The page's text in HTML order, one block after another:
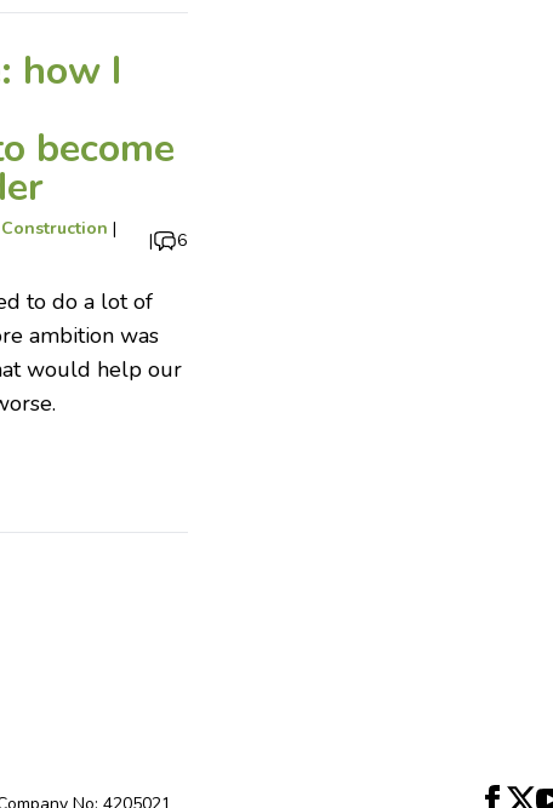
how I
become
|
| 6
to do a lot of
ambition was
would help our
No: 4205021